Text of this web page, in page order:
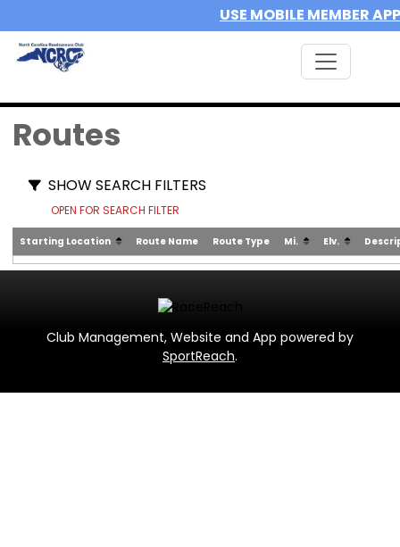
USE MOBILE MEMBER APP
Routes
SHOW SEARCH FILTERS
OPEN FOR SEARCH FILTER
Starting Location Route Name Route Type Mi. Elv.
Club Management, Website and App powered by
SportReach.